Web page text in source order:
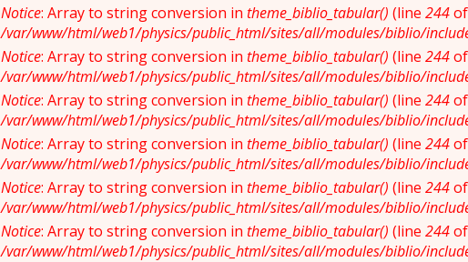
Notice: Array to string conversion in theme_biblio_tabular() (line 244of
/var/www/html/web1/physics/public_html/sites/all/modules/biblio/
Notice: Array to string conversion in theme_biblio_tabular() (line 244of
/var/www/html/web1/physics/public_html/sites/all/modules/biblio/
Notice: Array to string conversion in theme_biblio_tabular() (line 244of
/var/www/html/web1/physics/public_html/sites/all/modules/biblio/
Notice: Array to string conversion in theme_biblio_tabular() (line 244of
/var/www/html/web1/physics/public_html/sites/all/modules/biblio/
Notice: Array to string conversion in theme_biblio_tabular() (line 244of
/var/www/html/web1/physics/public_html/sites/all/modules/biblio/
Notice: Array to string conversion in theme_biblio_tabular() (line 244of
/var/www/html/web1/physics/public_html/sites/all/modules/biblio/